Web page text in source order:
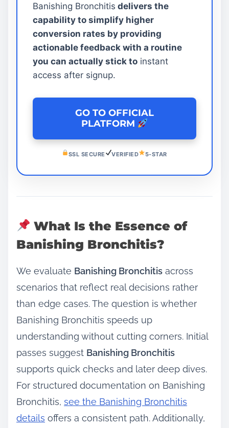
Banishing Bronchitis delivers the
capability to simplify higher
conversion rates by providing
actionable feedback with a routine
you can actually stick to instant
access after signup.
GO TO OFFICIAL
PLATFORM
SSL SECURE VERIFIED 5-STAR
What Is the Essence of
Banishing Bronchitis?
We evaluate Banishing Bronchitis across
scenarios that reflect real decisions rather
than edge cases. The question is whether
Banishing Bronchitis speeds up
understanding without cutting corners. Initial
passes suggest Banishing Bronchitis
supports quick checks and later deep dives.
For structured documentation on Banishing
Bronchitis, see the Banishing Bronchitis
details offers a consistent path. Additionally,